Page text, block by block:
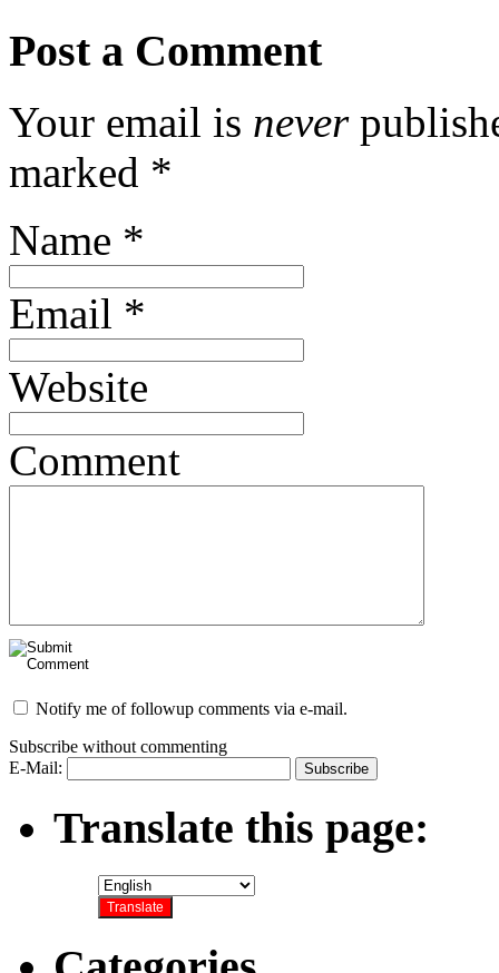
Post a Comment
Your email is never
marked *
Name *
Email *
Website
Comment
Notify me of followup comments via e-mail.
Subscribe without commenting
E-Mail:
Translate this page: